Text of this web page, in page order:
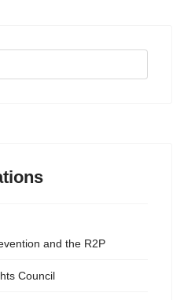
and the R2P
Council